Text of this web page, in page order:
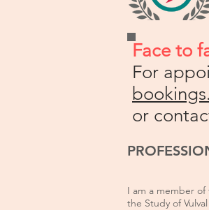
Face to
For
or
I am a member
the Study of